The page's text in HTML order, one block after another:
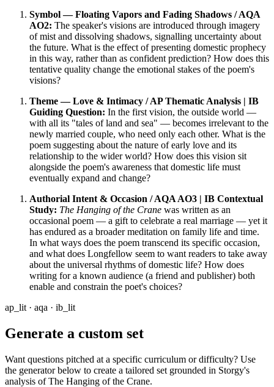
Symbol — Floating Vapors and Fading Shadows / AQA
AO2: The speaker's visions are introduced through imagery
of mist and dissolving shadows, signalling uncertainty about
the future. What is the effect of presenting domestic prophecy
in this way, rather than as confident prediction? How does this
tentative quality change the emotional stakes of the poem's
visions?
Theme — Love & Intimacy / AP Thematic Analysis | IB
Guiding Question: In the first vision, the outside world —
with all its "tales of land and sea" — becomes irrelevant to the
newly married couple, who need only each other. What is the
poem suggesting about the nature of early love and its
relationship to the wider world? How does this vision sit
alongside the poem's awareness that domestic life must
eventually expand and change?
Authorial Intent & Occasion / AQA AO3 | IB Contextual
Study: The Hanging of the Crane was written as an
occasional poem — a gift to celebrate a real marriage — yet it
has endured as a broader meditation on family life and time.
In what ways does the poem transcend its specific occasion,
and what does Longfellow seem to want readers to take away
about the universal rhythms of domestic life? How does
writing for a known audience (a friend and publisher) both
enable and constrain the poet's choices?
ap_lit · aqa · ib_lit
Generate a custom set
Want questions pitched at a specific curriculum or difficulty? Use
the generator below to create a tailored set grounded in Storgy's
analysis ofThe Hanging of the Crane.